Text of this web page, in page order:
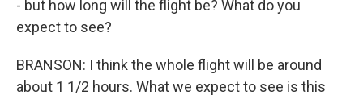
- but how long will the flight be? What do you
expect to see?
BRANSON: I think the whole flight will be around
about 1 1/2 hours. What we expect to see is this